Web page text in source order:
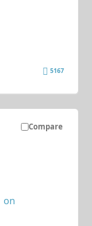
5167
Compare
on